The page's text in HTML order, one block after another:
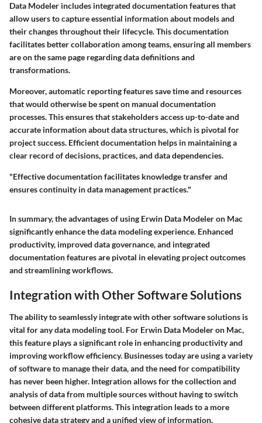
Data Modeler includes integrated documentation features that
allow users to capture essential information about models and
their changes throughout their lifecycle. This documentation
facilitates better collaboration among teams, ensuring all members
are on the same page regarding data definitions and
transformations.
Moreover, automatic reporting features save time and resources
that would otherwise be spent on manual documentation
processes. This ensures that stakeholders access up-to-date and
accurate information about data structures, which is pivotal for
project success. Efficient documentation helps in maintaining a
clear record of decisions, practices, and data dependencies.
"Effective documentation facilitates knowledge transfer and
ensures continuity in data management practices."
In summary, the advantages of using Erwin Data Modeler on Mac
significantly enhance the data modeling experience. Enhanced
productivity, improved data governance, and integrated
documentation features are pivotal in elevating project outcomes
and streamlining workflows.
Integration with Other Software Solutions
The ability to seamlessly integrate with other software solutions is
vital for any data modeling tool. For Erwin Data Modeler on Mac,
this feature plays a significant role in enhancing productivity and
improving workflow efficiency. Businesses today are using a variety
of software to manage their data, and the need for compatibility
has never been higher. Integration allows for the collection and
analysis of data from multiple sources without having to switch
between different platforms. This integration leads to a more
cohesive data strategy and a unified view of information.